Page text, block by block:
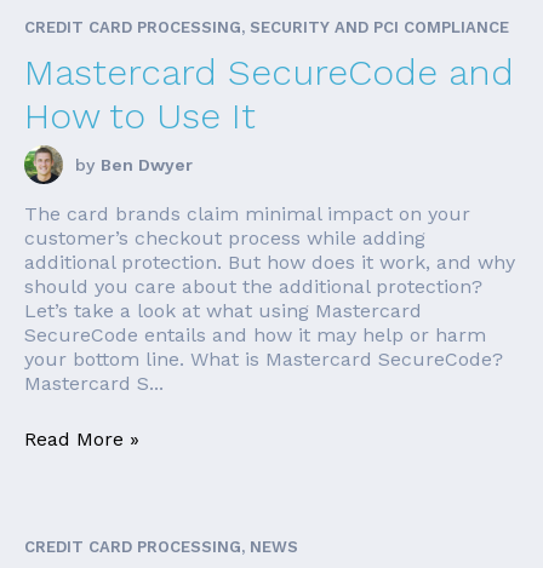
CREDIT CARD PROCESSING, SECURITY AND PCI COMPLIANCE
Mastercard SecureCode and
How to Use It
by Ben Dwyer
The card brands claim minimal impact on your
customer’s checkout process while adding
additional protection. But how does it work, and why
should you care about the additional protection?
Let’s take a look at what using Mastercard
SecureCode entails and how it may help or harm
your bottom line. What is Mastercard SecureCode?
Mastercard S...
Read More »
CREDIT CARD PROCESSING, NEWS